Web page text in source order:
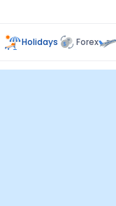
Holidays Forex